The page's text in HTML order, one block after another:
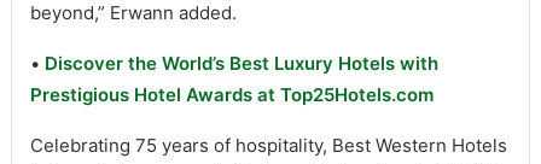
beyond,” Erwann added.
• Discover the World’s Best Luxury Hotels with
Prestigious Hotel Awards at Top25Hotels.com
Celebrating 75 years of hospitality, Best Western Hotels